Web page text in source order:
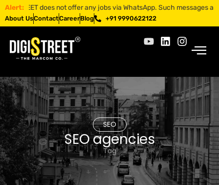
Alert: does not offer any jobs via WhatsApp. Such messages
About UsContactCareerBlog +91 9990622122
SEO
SEO agencies
Tag